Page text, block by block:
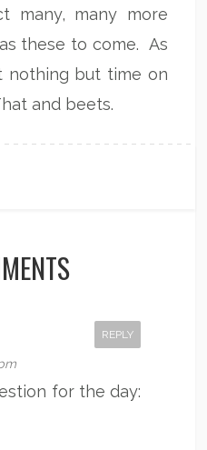
many, many more
these to come. As
nothing but time on
and beets.
REPLY
for the day: